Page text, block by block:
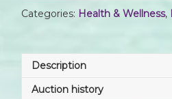
Categories: Health & Wellness,
Description
Auction history